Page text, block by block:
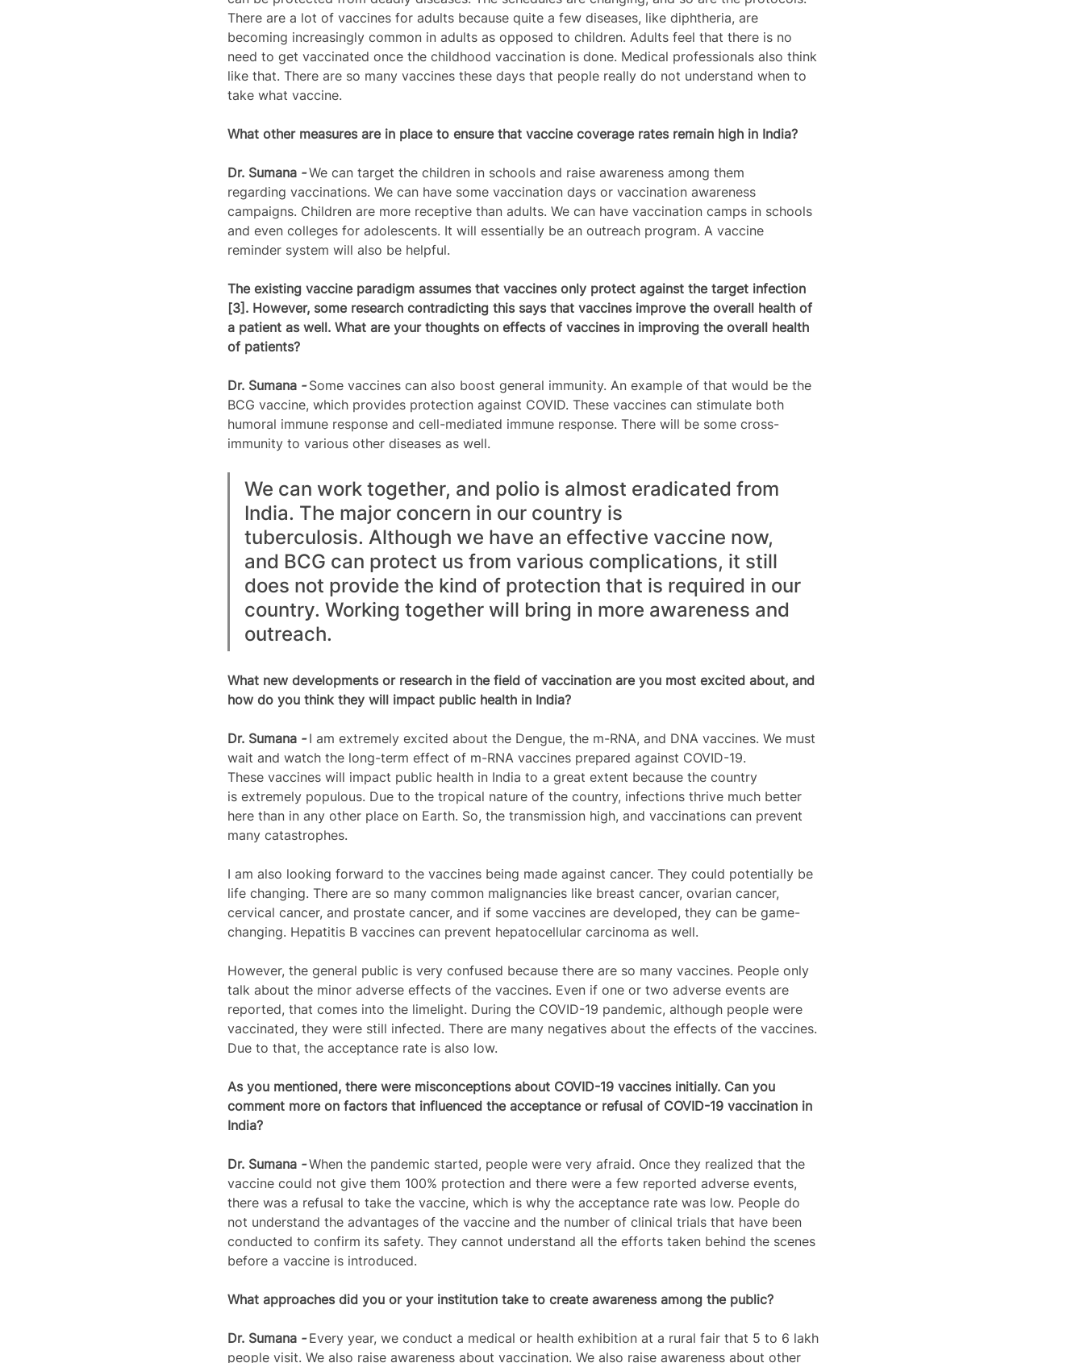
There are a lot of vaccines for adults because quite a few diseases, like diphtheria, are
becoming increasingly common in adults as opposed to children. Adults feel that there is no
need to get vaccinated once the childhood vaccination is done. Medical professionals also think
like that. There are so many vaccines these days that people really do not understand when to
take what vaccine.
What other measures are in place to ensure that vaccine coverage rates remain high in India?
Dr. Sumana - We can target the children in schools and raise awareness among them
regarding vaccinations. We can have some vaccination days or vaccination awareness
campaigns. Children are more receptive than adults. We can have vaccination camps in schools
and even colleges for adolescents. It will essentially be an outreach program. A vaccine
reminder system will also be helpful.
The existing vaccine paradigm assumes that vaccines only protect against the target infection
[3]. However, some research contradicting this says that vaccines improve the overall health of
a patient as well. What are your thoughts on effects of vaccines in improving the overall health
of patients?
Dr. Sumana - Some vaccines can also boost general immunity. An example of that would be the
BCG vaccine, which provides protection against COVID. These vaccines can stimulate both
humoral immune response and cell-mediated immune response. There will be some cross-
immunity to various other diseases as well.
We can work together, and polio is almost eradicated from
India. The major concern in our country is
tuberculosis. Although we have an effective vaccine now,
and BCG can protect us from various complications, it still
does not provide the kind of protection that is required in our
country. Working together will bring in more awareness and
outreach.
What new developments or research in the field of vaccination are you most excited about, and
how do you think they will impact public health in India?
Dr. Sumana - I am extremely excited about the Dengue, the m-RNA, and DNA vaccines. We must
wait and watch the long-term effect of m-RNA vaccines prepared against COVID-19.
These vaccines will impact public health in India to a great extent because the country
is extremely populous. Due to the tropical nature of the country, infections thrive much better
here than in any other place on Earth. So, the transmission high, and vaccinations can prevent
many catastrophes.
I am also looking forward to the vaccines being made against cancer. They could potentially be
life changing. There are so many common malignancies like breast cancer, ovarian cancer,
cervical cancer, and prostate cancer, and if some vaccines are developed, they can be game-
changing. Hepatitis B vaccines can prevent hepatocellular carcinoma as well.
However, the general public is very confused because there are so many vaccines. People only
talk about the minor adverse effects of the vaccines. Even if one or two adverse events are
reported, that comes into the limelight. During the COVID-19 pandemic, although people were
vaccinated, they were still infected. There are many negatives about the effects of the vaccines.
Due to that, the acceptance rate is also low.
As you mentioned, there were misconceptions about COVID-19 vaccines initially. Can you
comment more on factors that influenced the acceptance or refusal of COVID-19 vaccination in
India?
Dr. Sumana - When the pandemic started, people were very afraid. Once they realized that the
vaccine could not give them 100% protection and there were a few reported adverse events,
there was a refusal to take the vaccine, which is why the acceptance rate was low. People do
not understand the advantages of the vaccine and the number of clinical trials that have been
conducted to confirm its safety. They cannot understand all the efforts taken behind the scenes
before a vaccine is introduced.
What approaches did you or your institution take to create awareness among the public?
Dr. Sumana - Every year, we conduct a medical or health exhibition at a rural fair that 5 to 6 lakh
people visit. We also raise awareness about vaccination. We also raise awareness about other